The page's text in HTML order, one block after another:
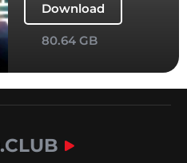
Download
80.64 GB
.CLUB